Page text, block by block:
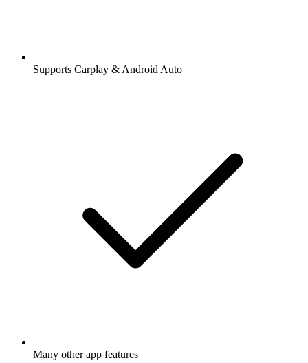
Supports Carplay & Android Auto
Many other app features